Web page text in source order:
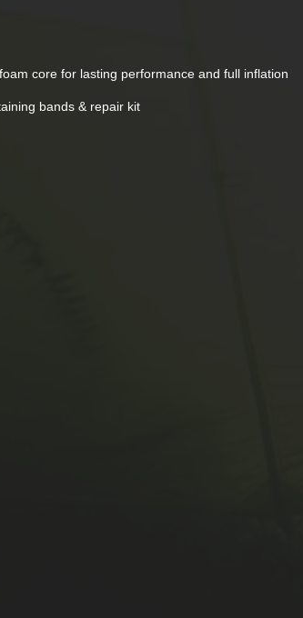
core for lasting performance and full inflation
bands & repair kit